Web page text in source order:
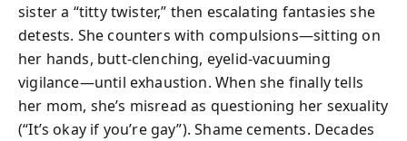
sister a “titty twister,” then escalating fantasies she
detests. She counters with compulsions—sitting on
her hands, butt-clenching, eyelid-vacuuming
vigilance—until exhaustion. When she finally tells
her mom, she’s misread as questioning her sexuality
(“It’s okay if you’re gay”). Shame cements. Decades